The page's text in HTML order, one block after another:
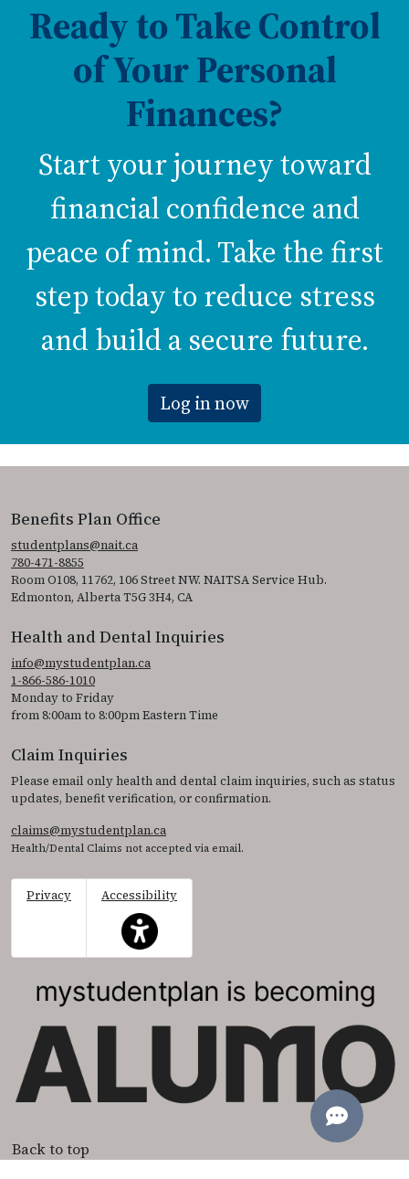
Ready to Take Control
of Your Personal
Finances?
Start your journey toward
financial confidence and
peace of mind. Take the first
step today to reduce stress
and build a secure future.
Log in now
Benefits Plan Office
studentplans@nait.ca
780-471-8855
Room O108, 11762, 106 Street NW. NAITSA Service Hub.
Edmonton, Alberta T5G 3H4, CA
Health and Dental Inquiries
info@mystudentplan.ca
1-866-586-1010
Monday to Friday
from 8:00am to 8:00pm Eastern Time
Claim Inquiries
Please email only health and dental claim inquiries, such as status
updates, benefit verification, or confirmation.
claims@mystudentplan.ca
Health/Dental Claims not accepted via email.
Privacy
Accessibility
This icon serves as a link to access the
Back to top